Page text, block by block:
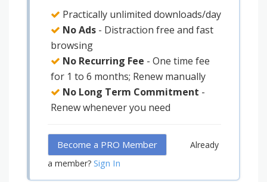
Practically unlimited downloads/day
No Ads - Distraction free and fast
browsing
No Recurring Fee - One time fee
for 1 to 6 months; Renew manually
No Long Term Commitment -
Renew whenever you need
Become a PRO Member
Already
a member? Sign In